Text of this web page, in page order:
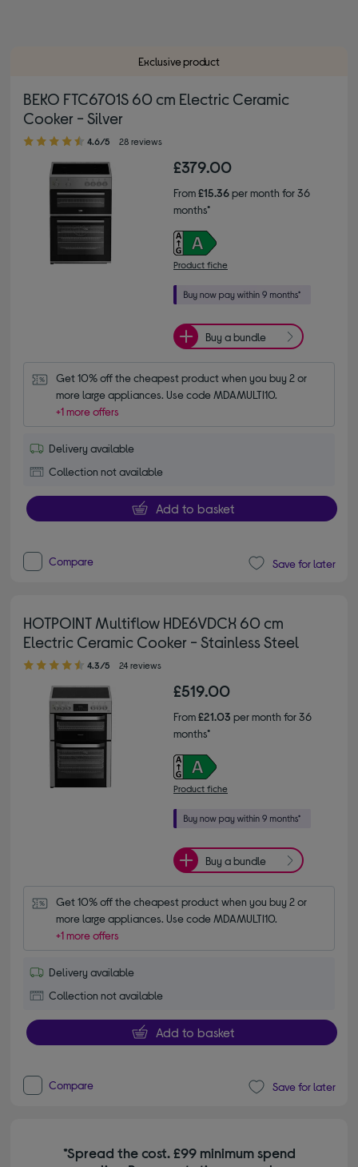
Exclusive product
BEKO FTC6701S 60 cm Electric Ceramic
Cooker - Silver
4.60 out of 5 stars
4.6/5 28 reviews
£379.00
From£15.36per month for 36
months*
Product fiche
Buy a bundle
Get 10% off the cheapest product when you buy 2 or
more large appliances. Use code MDAMULTI10.
+1 more offers
Delivery available
Collection not available
Add to basket
Compare Save for later
HOTPOINT Multiflow HDE6VDCX 60 cm
Electric Ceramic Cooker - Stainless Steel
4.30 out of 5 stars
4.3/5 24 reviews
£519.00
From£21.03 per month for 36
months*
Product fiche
Buy a bundle
Get 10% off the cheapest product when you buy 2 or
more large appliances. Use code MDAMULTI10.
+1 more offers
Delivery available
Collection not available
Add to basket
Compare Save for later
*Spread the cost. £99 minimum spend